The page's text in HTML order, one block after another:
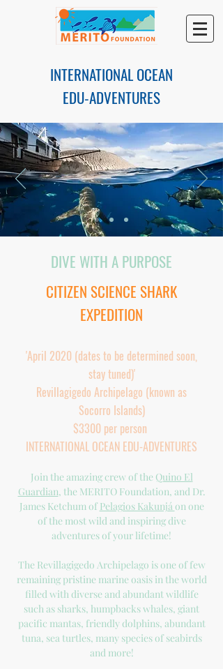
INTERNATIONAL OCEAN
EDU-ADVENTURES
DIVE WITH A PURPOSE
CITIZEN SCIENCE SHARK
EXPEDITION
'April 2020 (dates to be determined soon,
stay tuned)'
Revillagigedo Archipelago (known as
Socorro Islands)
$3300 per person
INTERNATIONAL OCEAN EDU-ADVENTURES
Join the amazing crew of the Quino El
Guardian, the MERITO Foundation, and Dr.
James Ketchum ofPelagios Kakunjáon one
of the most wild and inspiring dive
adventures of your lifetime!
The Revillagigedo Archipelago is one of few
remaining pristine marine oasis in the world
filled with diverse and abundant wildlife
such as sharks, humpbacks whales, giant
pacific mantas, friendly dolphins, abundant
tuna, sea turtles, many species of seabirds
and more!